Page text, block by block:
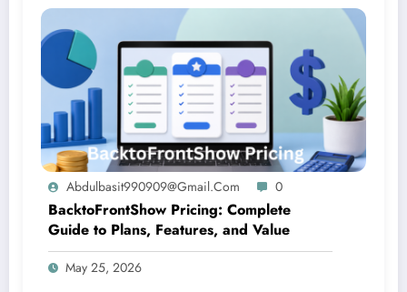
Abdulbasit990909@gmail.com 0
BacktoFrontShow Pricing: Complete
Guide to Plans, Features, and Value
May 25, 2026